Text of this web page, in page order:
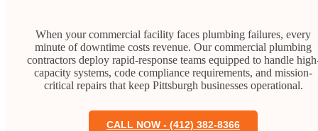
When your commercial facility faces plumbing failures, every
minute of downtime costs revenue. Our commercial plumbing
contractors deploy rapid-response teams equipped to handle
capacity systems, code compliance requirements, and mission-
critical repairs that keep Pittsburgh businesses operational.
CALL NOW - (412) 382-8366